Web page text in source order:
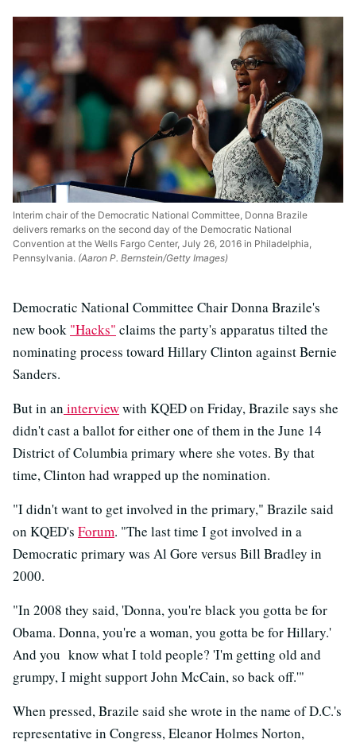
Interim chair of the Democratic National Committee, Donna Brazile
delivers remarks on the second day of the Democratic National
Convention at the Wells Fargo Center, July 26, 2016 in Philadelphia,
Pennsylvania. (Aaron P. Bernstein/Getty Images)
Democratic National Committee Chair Donna Brazile's
new book "Hacks" claims the party's apparatus tilted the
nominating process toward Hillary Clinton against Bernie
Sanders.
But in an interviewwith KQED on Friday, Brazile says she
didn't cast a ballot for either one of them in the June 14
District of Columbia primary where she votes. By that
time, Clinton had wrapped up the nomination.
"I didn't want to get involved in the primary," Brazile said
on KQED's Forum. "The last time I got involved in a
Democratic primary was Al Gore versus Bill Bradley in
2000.
"In 2008 they said, 'Donna, you're black you gotta be for
Obama. Donna, you're a woman, you gotta be for Hillary.'
And you know what I told people? 'I'm getting old and
grumpy, I might support John McCain, so back off.'"
When pressed, Brazile said she wrote in the name of D.C.'s
representative in Congress, Eleanor Holmes Norton,